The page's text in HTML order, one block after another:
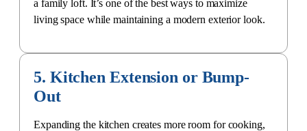
a family loft. It’s one of the best ways to maximize
living space while maintaining a modern exterior look.
5. Kitchen Extension or Bump-
Out
Expanding the kitchen creates more room for cooking,